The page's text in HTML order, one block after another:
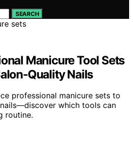
SEARCH
Manicure Tool Sets
Quality Nails
professional manicure sets to
which tools can
routine.